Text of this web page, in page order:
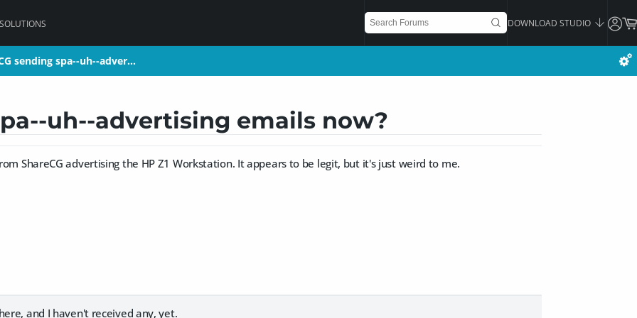
DOWNLOAD STUDIO
sending spa--uh--adver…
uh--advertising emails now?
ShareCG advertising the HP Z1 Workstation. It appears to be legit, but it's just weird to me.
and I haven't received any, yet.
sending spa--uh--adver…